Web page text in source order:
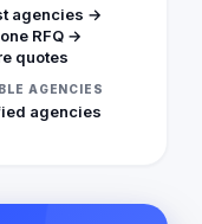
agencies →
RFQ →
quotes
AGENCIES
agencies